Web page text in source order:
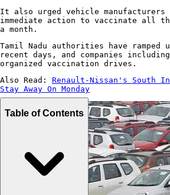
It also urged vehicle
immediate action to vaccinate all
a month.
Tamil Nadu authorities have ramped
recent days, and companies
organized vaccination drives.
Also Read: Renault-Nissan's South
Stay Away On Monday
Table of Contents